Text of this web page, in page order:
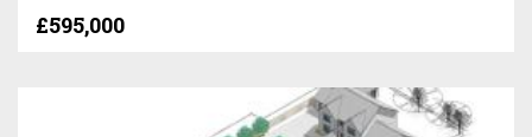
£595,000